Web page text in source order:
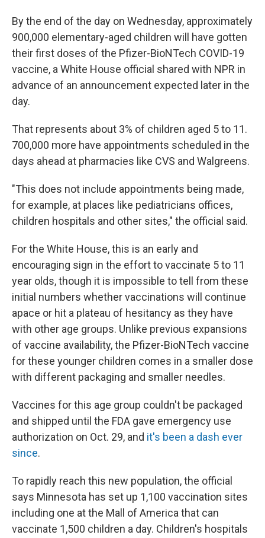
By the end of the day on Wednesday, approximately
900,000 elementary-aged children will have gotten
their first doses of the Pfizer-BioNTech COVID-19
vaccine, a White House official shared with NPR in
advance of an announcement expected later in the
day.
That represents about 3% of children aged 5 to 11.
700,000 more have appointments scheduled in the
days ahead at pharmacies like CVS and Walgreens.
"This does not include appointments being made,
for example, at places like pediatricians offices,
children hospitals and other sites," the official said.
For the White House, this is an early and
encouraging sign in the effort to vaccinate 5 to 11
year olds, though it is impossible to tell from these
initial numbers whether vaccinations will continue
apace or hit a plateau of hesitancy as they have
with other age groups. Unlike previous expansions
of vaccine availability, the Pfizer-BioNTech vaccine
for these younger children comes in a smaller dose
with different packaging and smaller needles.
Vaccines for this age group couldn't be packaged
and shipped until the FDA gave emergency use
authorization on Oct. 29, and it's been a dash ever
since.
To rapidly reach this new population, the official
says Minnesota has set up 1,100 vaccination sites
including one at the Mall of America that can
vaccinate 1,500 children a day. Children's hospitals